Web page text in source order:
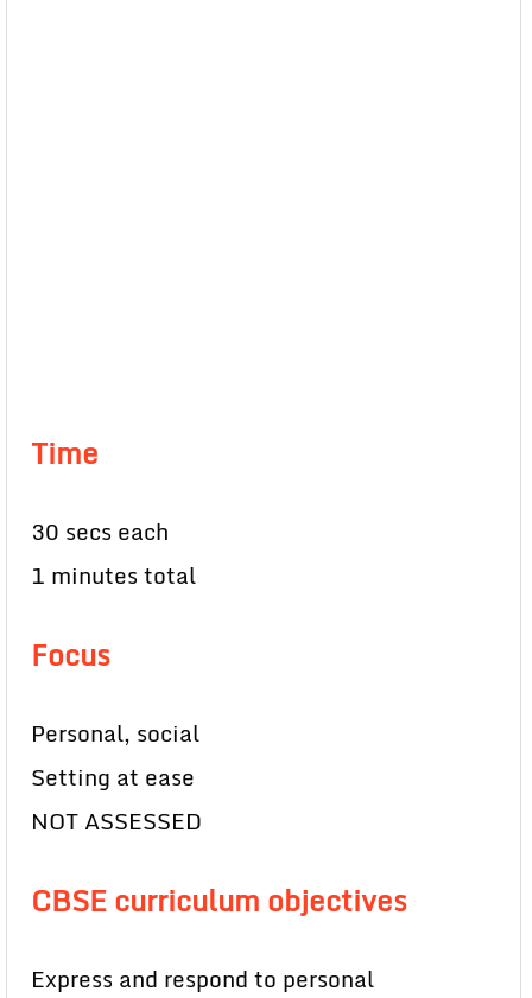
Time
30 secs each
1 minutes total
Focus
Personal, social
Setting at ease
NOT ASSESSED
CBSE curriculum objectives
Express and respond to personal